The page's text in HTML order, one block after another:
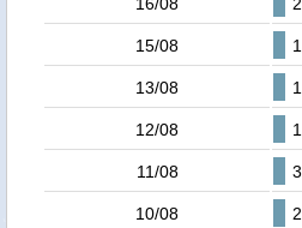
15/08 1
13/08 1
12/08 1
11/08 3
10/08 2